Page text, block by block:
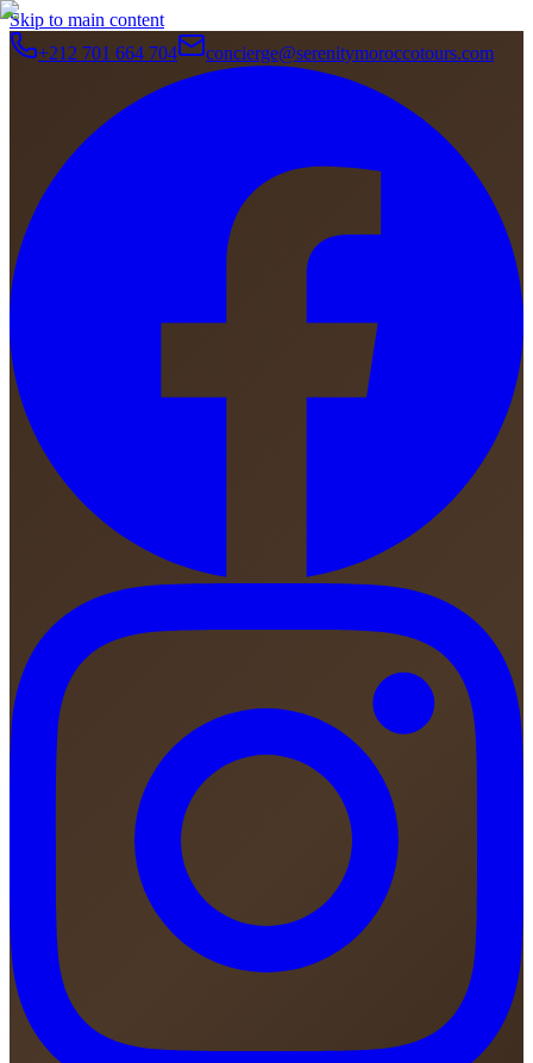
Skip to main content
+212 701 664 704
concierge@serenitymoroccotours.com